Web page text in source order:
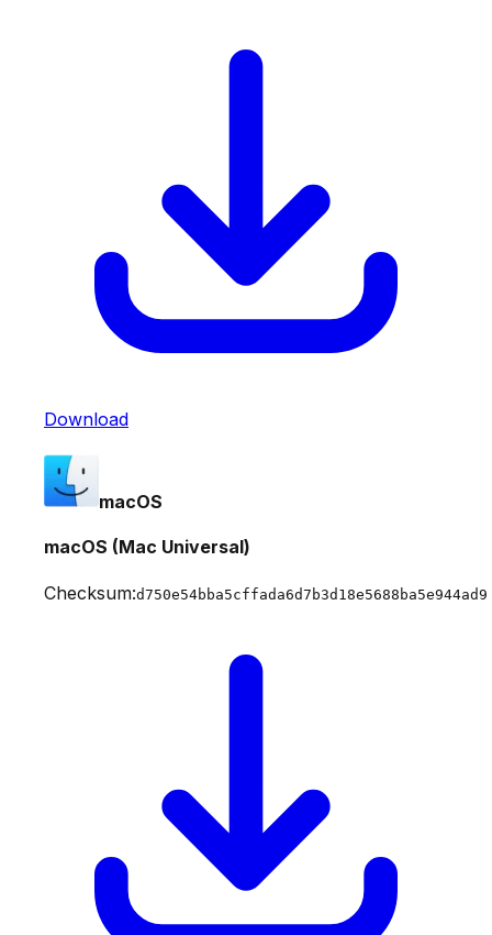
Download
macOS
macOS (Mac Universal)
Checksum:d750e54bba5cffada6d7b3d18e5688ba5e944ad9